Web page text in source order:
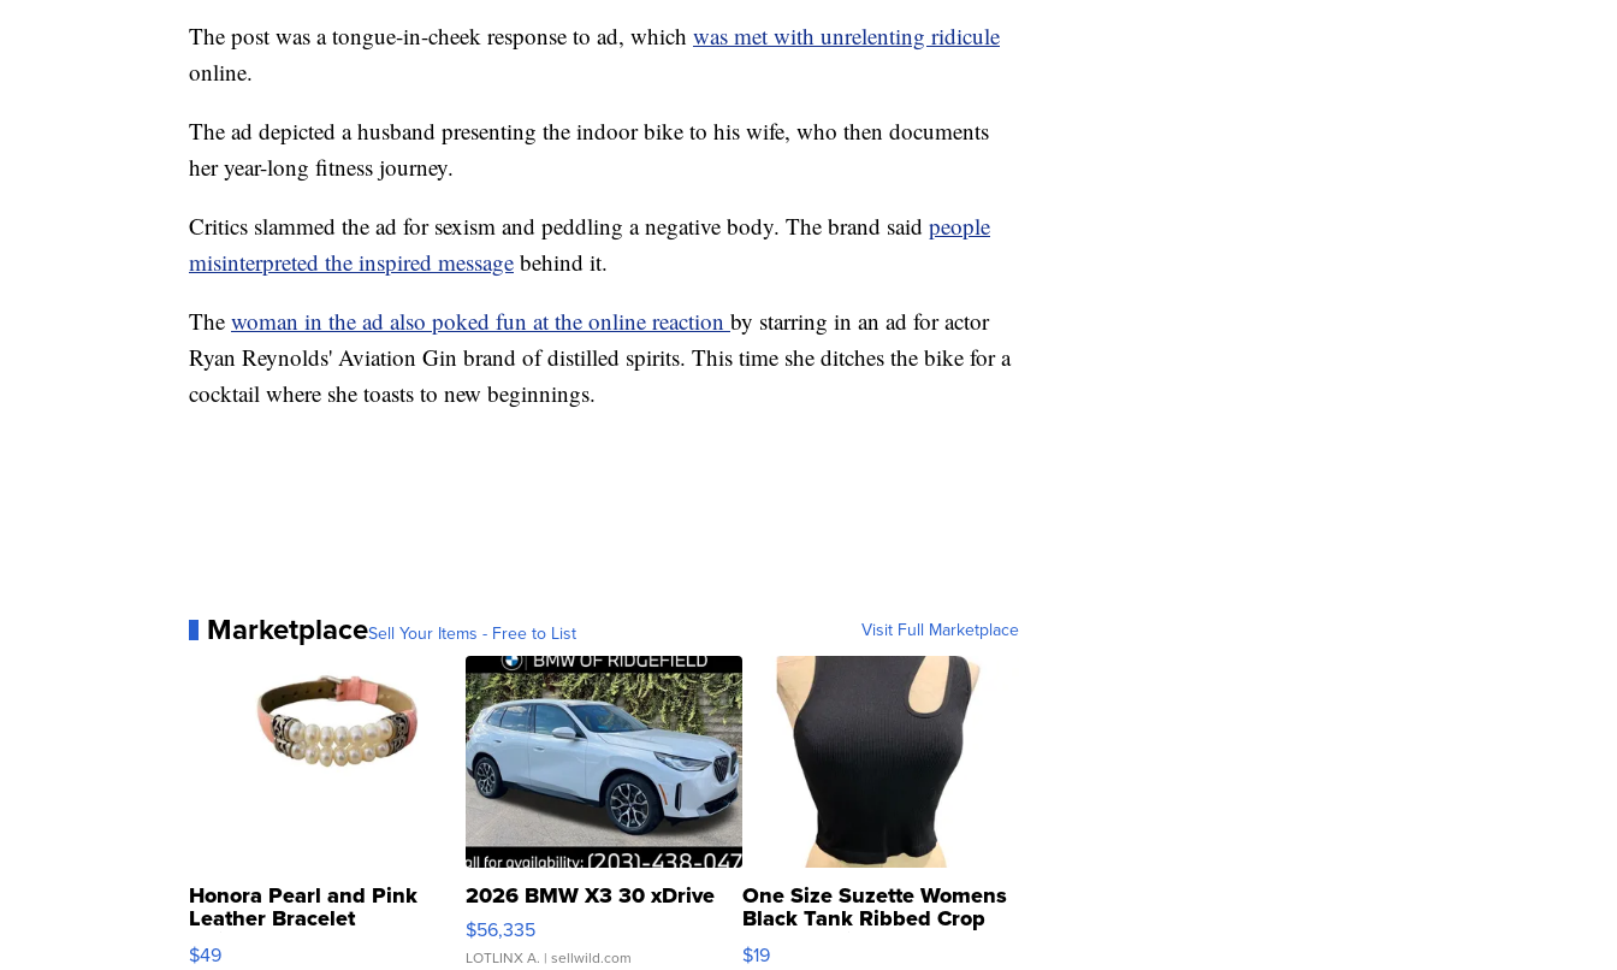
The post was a tongue-in-cheek response to ad, which was met with unrelenting ridicule
online.
The ad depicted a husband presenting the indoor bike to his wife, who then documents
her year-long fitness journey.
Critics slammed the ad for sexism and peddling a negative body. The brand said people
misinterpreted the inspired message behind it.
The woman in the ad also poked fun at the online reaction by starring in an ad for actor
Ryan Reynolds' Aviation Gin brand of distilled spirits. This time she ditches the bike for a
cocktail where she toasts to new beginnings.
MarketplaceSell Your Items - Free to List Visit Full Marketplace
Honora Pearl and Pink
Leather Bracelet
Adjustable Buckle Clo...
$49
2026 BMW X3 30 xDrive
$56,335
LOTLINX A. | sellwild.com
One Size Suzette Womens
Black Tank Ribbed Crop
Asymmetrical ...
$19